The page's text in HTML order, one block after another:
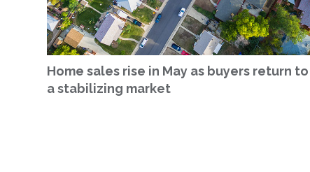
Home sales rise in May as buyers return to
a stabilizing market